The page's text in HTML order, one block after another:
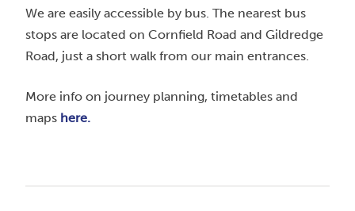
We are easily accessible by bus. The nearest bus
stops are located on Cornfield Road and Gildredge
Road, just a short walk from our main entrances.
More info on journey planning, timetables and
maps here.